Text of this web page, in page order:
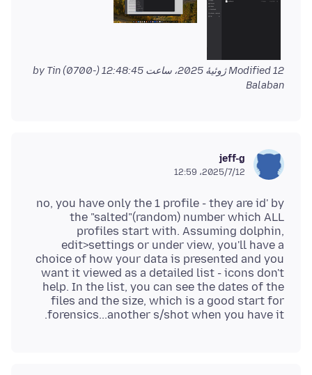
Modified12 ژوئیهٔ 2025، ساعت 12:48:45 (-0700)
by Tin
Balaban
jeff-g
2025/7/12،‏ 12:59
no, you have only the 1 profile - they are id' by
the "salted"(random) number which ALL
profiles start with. Assuming dolphin,
edit>settings or under view, you'll have a
choice of how your data is presented and you
want it viewed as a detailed list - icons don't
help. In the list, you can see the dates of the
files and the size, which is a good start for
forensics...another s/shot when you have it.